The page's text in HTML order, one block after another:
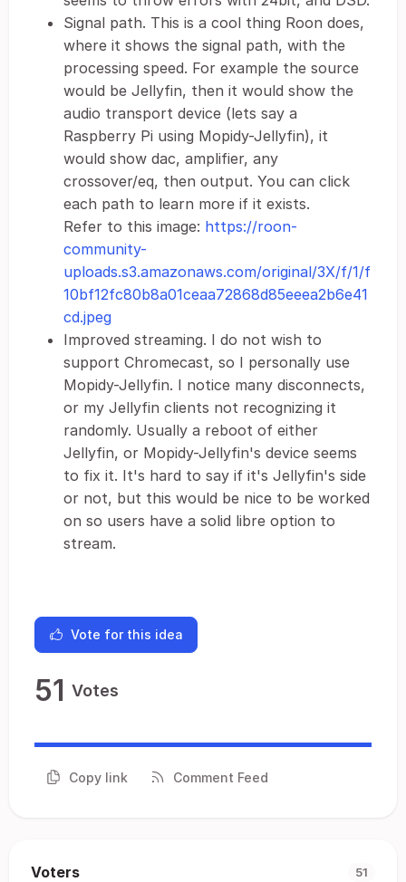
Signal path. This is a cool thing Roon does,
where it shows the signal path, with the
processing speed. For example the source
would be Jellyfin, then it would show the
audio transport device (lets say a
Raspberry Pi using Mopidy-Jellyfin), it
would show dac, amplifier, any
crossover/eq, then output. You can click
each path to learn more if it exists.
Refer to this image: https://roon-
community-
uploads.s3.amazonaws.com/original/3X/f/1/f
10bf12fc80b8a01ceaa72868d85eeea2b6e41
cd.jpeg
Improved streaming. I do not wish to
support Chromecast, so I personally use
Mopidy-Jellyfin. I notice many disconnects,
or my Jellyfin clients not recognizing it
randomly. Usually a reboot of either
Jellyfin, or Mopidy-Jellyfin's device seems
to fix it. It's hard to say if it's Jellyfin's side
or not, but this would be nice to be worked
on so users have a solid libre option to
stream.
Vote for this idea
51 Votes
Copy link Comment Feed
Voters 51